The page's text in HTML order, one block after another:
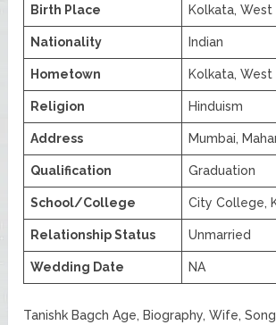
Birth Place Kolkata, West
Nationality Indian
Hometown Kolkata, West
Religion Hinduism
Address Mumbai,
Qualification Graduation
School/College City College,
Relationship Status Unmarried
Wedding Date NA
Tanishk Bagch Age, Biography, Wife,